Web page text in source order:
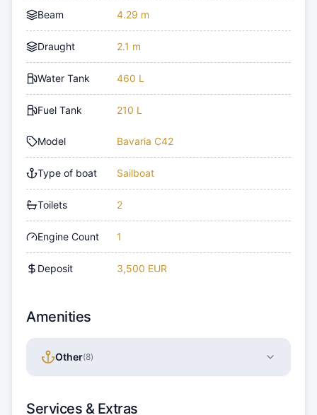
Beam 4.29 m
Draught 2.1 m
Water Tank 460 L
Fuel Tank 210 L
Model Bavaria C42
Type of boat Sailboat
Toilets 2
Engine Count 1
Deposit 3,500 EUR
Amenities
Other(8)
Services & Extras